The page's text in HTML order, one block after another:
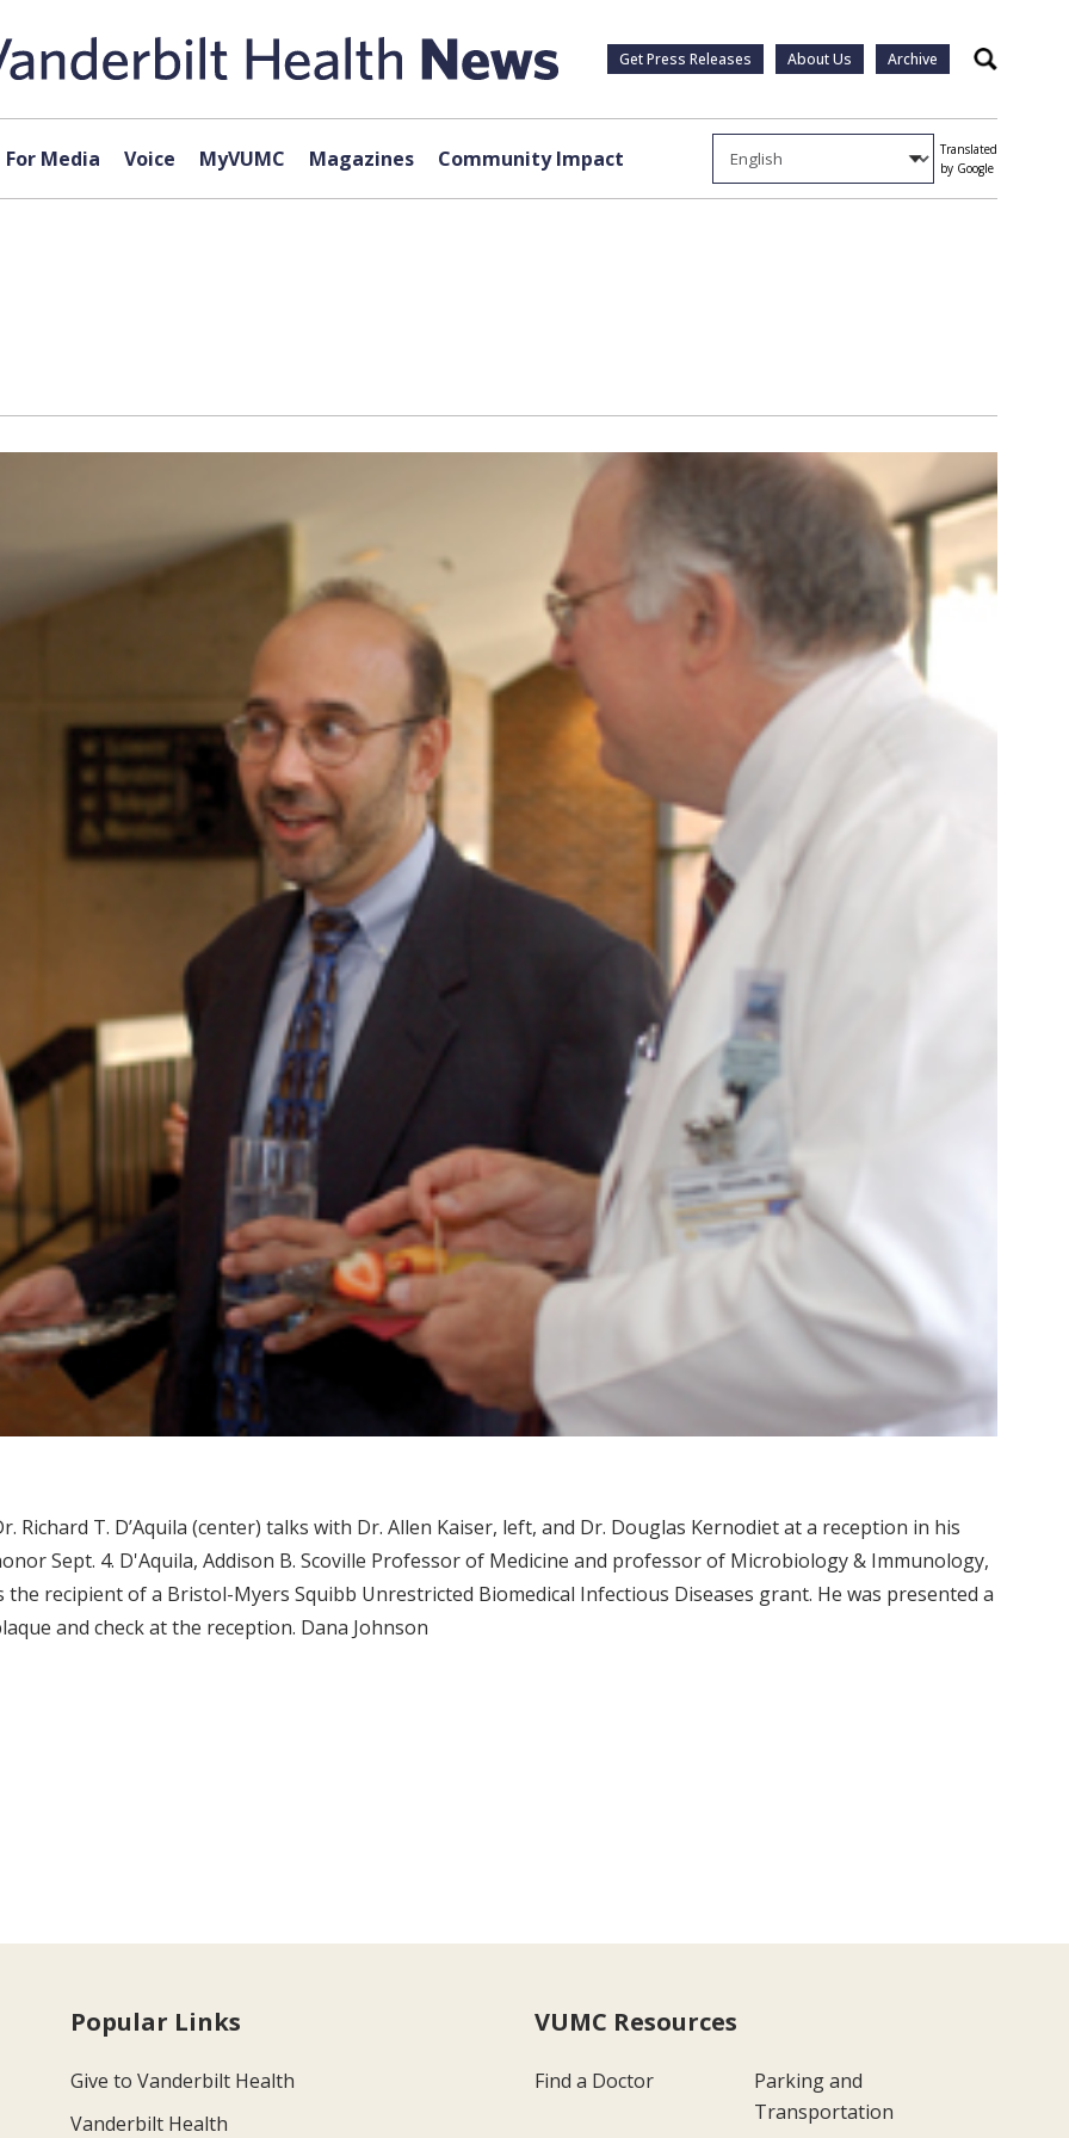
Get Press Releases About Us Archive Search
For Media Voice MyVUMC Magazines Community Impact
Translated
by Google
Richard T. D’Aquila (center) talks with Dr. Allen Kaiser, left, and Dr. Douglas Kernodiet at a reception in his
Sept. 4. D'Aquila, Addison B. Scoville Professor of Medicine and professor of Microbiology & Immunology,
the recipient of a Bristol-Myers Squibb Unrestricted Biomedical Infectious Diseases grant. He was presented a
and check at the reception. Dana Johnson
Popular Links
Give to Vanderbilt Health
Vanderbilt Health
VUMC Resources
Find a Doctor
Parking and
Transportation